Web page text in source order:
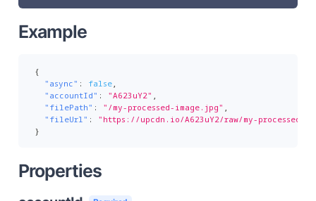
Example
{
"async" : false,
"accountId" : "A623uY2"
"filePath" : "/my-processed-image.jpg"
"fileUrl" :
"https://upcdn.io/A623uY2/raw/my-processed-
}
Properties